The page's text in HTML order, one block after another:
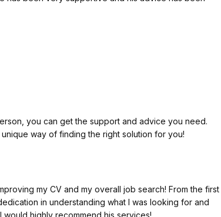
you can get the support and advice you need.
way of finding the right solution for you!
my CV and my overall job search! From the first
in understanding what I was looking for and
highly recommend his services!